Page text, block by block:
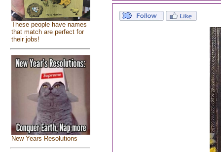
These people have names
that match are perfect for
their jobs!
New Years Resolutions